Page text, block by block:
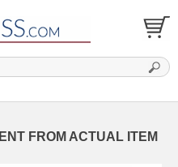
FROM ACTUAL ITEM